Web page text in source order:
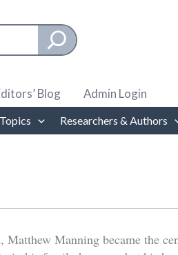
available use up and down arrows
Blog Admin Login
Researchers & Authors
Matthew Manning became the